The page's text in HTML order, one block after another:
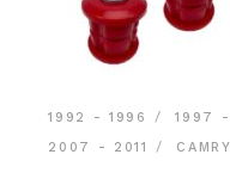
1992 - 1996 1997 -
2007 - 2011
CAMRY